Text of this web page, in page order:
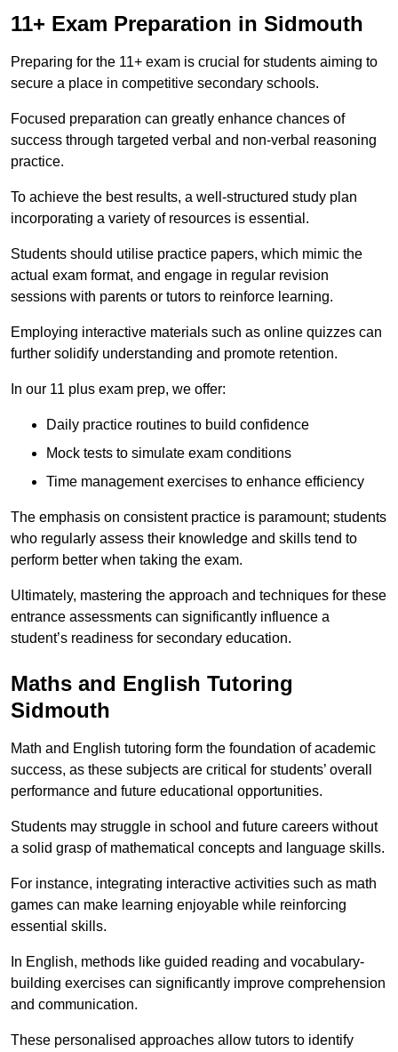
11+ Exam Preparation in Sidmouth
Preparing for the 11+ exam is crucial for students aiming to
secure a place in competitive secondary schools.
Focused preparation can greatly enhance chances of
success through targeted verbal and non-verbal reasoning
practice.
To achieve the best results, a well-structured study plan
incorporating a variety of resources is essential.
Students should utilise practice papers, which mimic the
actual exam format, and engage in regular revision
sessions with parents or tutors to reinforce learning.
Employing interactive materials such as online quizzes can
further solidify understanding and promote retention.
In our 11 plus exam prep, we offer:
Daily practice routines to build confidence
Mock tests to simulate exam conditions
Time management exercises to enhance efficiency
The emphasis on consistent practice is paramount; students
who regularly assess their knowledge and skills tend to
perform better when taking the exam.
Ultimately, mastering the approach and techniques for these
entrance assessments can significantly influence a
student’s readiness for secondary education.
Maths and English Tutoring
Sidmouth
Math and English tutoring form the foundation of academic
success, as these subjects are critical for students’ overall
performance and future educational opportunities.
Students may struggle in school and future careers without
a solid grasp of mathematical concepts and language skills.
For instance, integrating interactive activities such as math
games can make learning enjoyable while reinforcing
essential skills.
In English, methods like guided reading and vocabulary-
building exercises can significantly improve comprehension
and communication.
These personalised approaches allow tutors to identify